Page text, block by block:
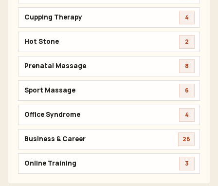
Cupping Therapy 4
Hot Stone 2
Prenatal Massage 8
Sport Massage 6
Office Syndrome 4
Business & Career 26
Online Training 3